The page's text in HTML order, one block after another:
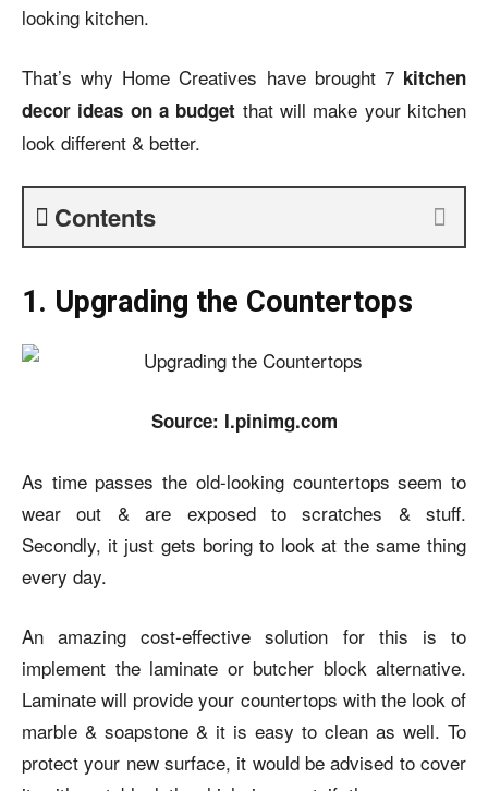
looking kitchen.
That’s why Home Creatives have brought 7 kitchen
decor ideas on a budget that will make your kitchen
look different & better.
Contents
1. Upgrading the Countertops
Source: I.pinimg.com
As time passes the old-looking countertops seem to
wear out & are exposed to scratches & stuff.
Secondly, it just gets boring to look at the same thing
every day.
An amazing cost-effective solution for this is to
implement the laminate or butcher block alternative.
Laminate will provide your countertops with the look of
marble & soapstone & it is easy to clean as well. To
protect your new surface, it would be advised to cover